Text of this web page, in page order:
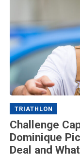
TRIATHLON
Challenge
Dominique
Deal and